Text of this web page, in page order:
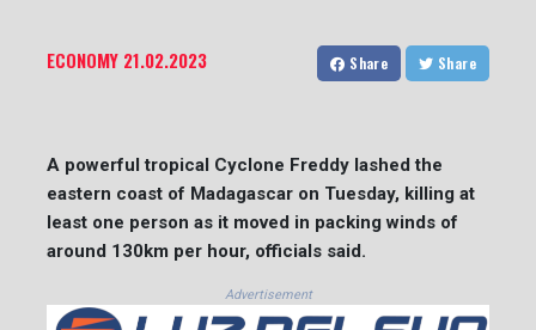
ECONOMY 21.02.2023 Share Share
A powerful tropical Cyclone Freddy lashed the
eastern coast of Madagascar on Tuesday, killing at
least one person as it moved in packing winds of
around 130km per hour, officials said.
Advertisement